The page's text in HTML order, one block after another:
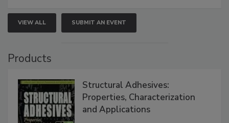
VIEW ALL SUBMIT AN EVENT
Products
Structural Adhesives:
Properties, Characterization
and Applications